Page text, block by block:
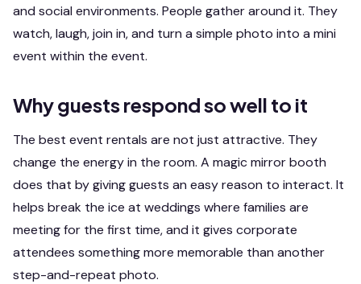
and social environments. People gather around it. They
watch, laugh, join in, and turn a simple photo into a mini
event within the event.
Why guests respond so well to it
The best event rentals are not just attractive. They
change the energy in the room. A magic mirror booth
does that by giving guests an easy reason to interact. It
helps break the ice at weddings where families are
meeting for the first time, and it gives corporate
attendees something more memorable than another
step-and-repeat photo.